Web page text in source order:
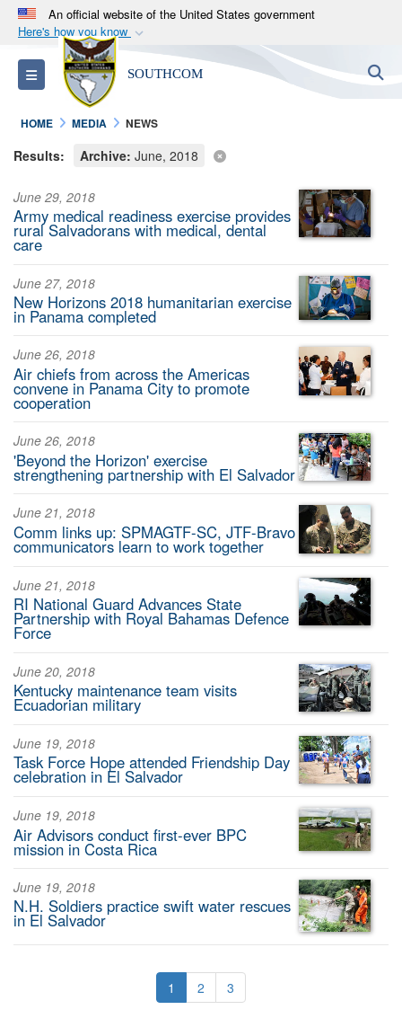
An official website of the United States government
Here's how you know
Official websites use .mil
A.milwebsite belongs to an official U.S.
Department of Defense organization in the United
States.
Alock (
means you’ve safely
connected to the .mil website. Share sensitive
Toggle navigation SOUTHCOM
HOME MEDIA NEWS
Results: Archive: June, 2018
June 29, 2018
Army medical readiness exercise provides
rural Salvadorans with medical, dental
care
June 27, 2018
New Horizons 2018 humanitarian exercise
in Panama completed
June 26, 2018
Air chiefs from across the Americas
convene in Panama City to promote
cooperation
June 26, 2018
'Beyond the Horizon' exercise
strengthening partnership with El Salvador
June 21, 2018
Comm links up: SPMAGTF-SC, JTF-Bravo
communicators learn to work together
June 21, 2018
RI National Guard Advances State
Partnership with Royal Bahamas Defence
Force
June 20, 2018
Kentucky maintenance team visits
Ecuadorian military
June 19, 2018
Task Force Hope attended Friendship Day
celebration in El Salvador
June 19, 2018
Air Advisors conduct first-ever BPC
mission in Costa Rica
June 19, 2018
N.H. Soldiers practice swift water rescues
in El Salvador
1 2 3